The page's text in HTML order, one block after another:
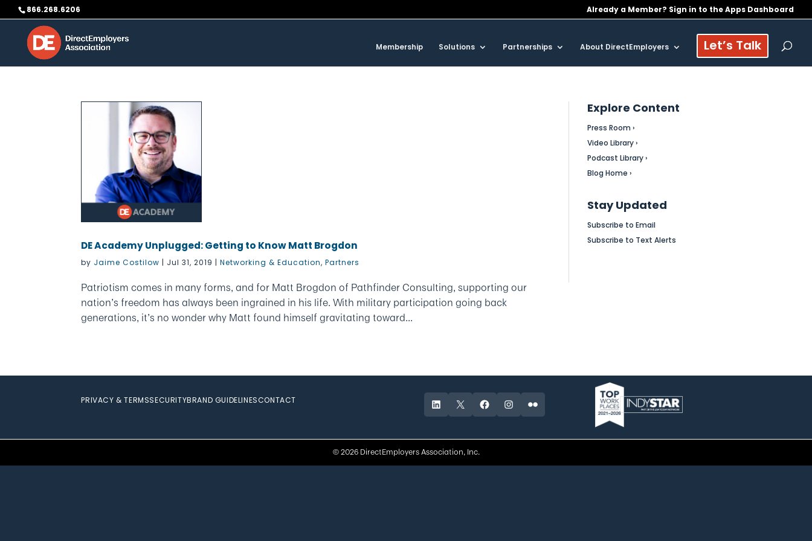
Skip
to
content
866.268.6206 Already a Member? Sign in to the Apps Dashboard
Membership Solutions Partnerships About DirectEmployers Let’s Talk
DE Academy Unplugged: Getting to Know Matt Brogdon
by Jaime Costilow | Jul 31, 2019 |Networking & Education,Partners
Patriotism comes in many forms, and for Matt Brogdon of Pathfinder Consulting, supporting our
nation’s freedom has always been ingrained in his life. With military participation going back
generations, it’s no wonder why Matt found himself gravitating toward...
Explore Content
Press Room ›
Video Library ›
Podcast Library ›
Blog Home ›
Stay Updated
Subscribe to Email
Subscribe to Text Alerts
PRIVACY & TERMSSECURITYBRAND GUIDELINESCONTACT LinkedIn
X FacebookInstagram
Flickr
© 2026 DirectEmployers Association, Inc.